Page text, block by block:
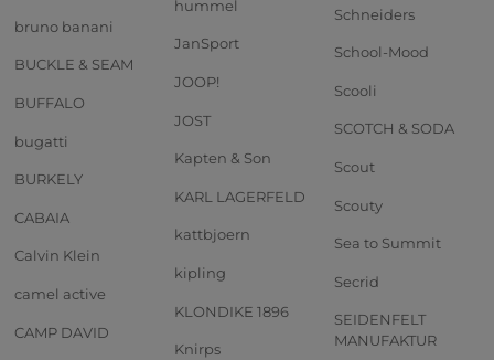
bruno banani
BUCKLE & SEAM
BUFFALO
bugatti
BURKELY
CABAIA
Calvin Klein
camel active
CAMP DAVID
hummel
JanSport
JOOP!
JOST
Kapten & Son
KARL LAGERFELD
kattbjoern
kipling
KLONDIKE 1896
Knirps
Schneiders
School-Mood
Scooli
SCOTCH & SODA
Scout
Scouty
Sea to Summit
Secrid
SEIDENFELT
MANUFAKTUR